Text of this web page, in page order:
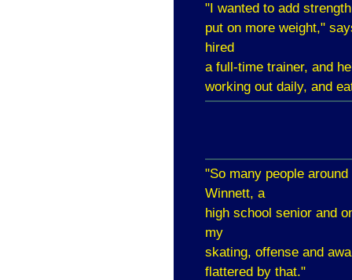
"I wanted to add
put on more weight,"
hired
a full-time trainer, and
working out daily, and
"So many people
Winnett, a
high school senior and
my
skating, offense and
flattered by that."